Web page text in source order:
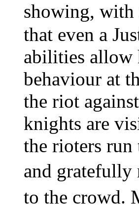
showing,
that even a
abilities allow
behaviour at
the riot
knights are
the rioters
and gratefully
to the crowd.